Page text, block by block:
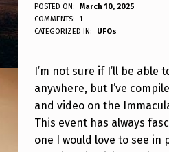
D
O
O
T
K
N
POSTED ON:
March 10, 2025
WRITTEN BY:
ANPadmin
COMMENTS:
1
CATEGORIZED IN:
UFOs
I’m not sure if I’ll be able
anywhere, but I’ve
and video on the
This event has always
one I would love to see in